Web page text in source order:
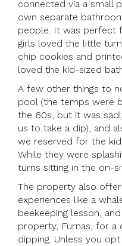
connected via a small
own separate
people. It was perfect
girls loved the little
chip cookies and
loved the kid-sized
A few other things to
pool (the temps were
the 60s, but it was
us to take a dip), and
we reserved for the
While they were
turns sitting in the on-
The property also
experiences like a
beekeeping lesson,
property, Furnas, for a
dipping. Unless you